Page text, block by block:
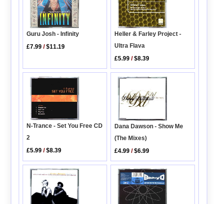
Guru Josh - Infinity
£7.99 /$11.19
Heller & Farley Project -
Ultra Flava
£5.99 /$8.39
N-Trance - Set You Free CD
2
£5.99 /$8.39
Dana Dawson - Show Me
(The Mixes)
£4.99 /$6.99